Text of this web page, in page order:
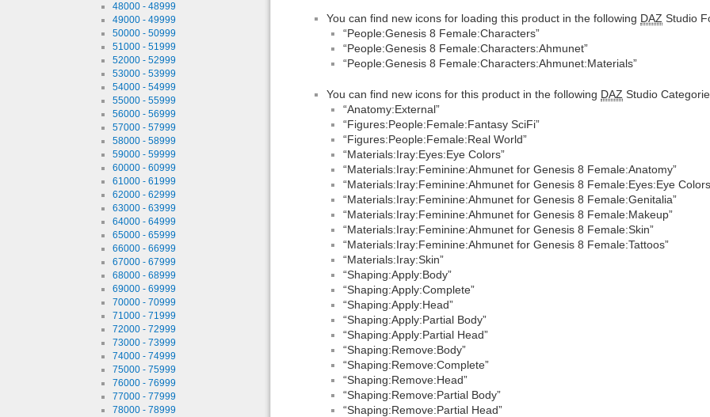
48000 - 48999
49000 - 49999
50000 - 50999
51000 - 51999
52000 - 52999
53000 - 53999
54000 - 54999
55000 - 55999
56000 - 56999
57000 - 57999
58000 - 58999
59000 - 59999
60000 - 60999
61000 - 61999
62000 - 62999
63000 - 63999
64000 - 64999
65000 - 65999
66000 - 66999
67000 - 67999
68000 - 68999
69000 - 69999
70000 - 70999
71000 - 71999
72000 - 72999
73000 - 73999
74000 - 74999
75000 - 75999
76000 - 76999
77000 - 77999
78000 - 78999
You can find new icons for loading this product in the following DAZ Studio
“People:Genesis 8 Female:Characters”
“People:Genesis 8 Female:Characters:Ahmunet”
“People:Genesis 8 Female:Characters:Ahmunet:Materials”
You can find new icons for this product in the following DAZ Studio
“Anatomy:External”
“Figures:People:Female:Fantasy SciFi”
“Figures:People:Female:Real World”
“Materials:Iray:Eyes:Eye Colors”
“Materials:Iray:Feminine:Ahmunet for Genesis 8 Female:Anatomy”
“Materials:Iray:Feminine:Ahmunet for Genesis 8 Female:Eyes:Eye
“Materials:Iray:Feminine:Ahmunet for Genesis 8 Female:Genitalia”
“Materials:Iray:Feminine:Ahmunet for Genesis 8 Female:Makeup”
“Materials:Iray:Feminine:Ahmunet for Genesis 8 Female:Skin”
“Materials:Iray:Feminine:Ahmunet for Genesis 8 Female:Tattoos”
“Materials:Iray:Skin”
“Shaping:Apply:Body”
“Shaping:Apply:Complete”
“Shaping:Apply:Head”
“Shaping:Apply:Partial Body”
“Shaping:Apply:Partial Head”
“Shaping:Remove:Body”
“Shaping:Remove:Complete”
“Shaping:Remove:Head”
“Shaping:Remove:Partial Body”
“Shaping:Remove:Partial Head”